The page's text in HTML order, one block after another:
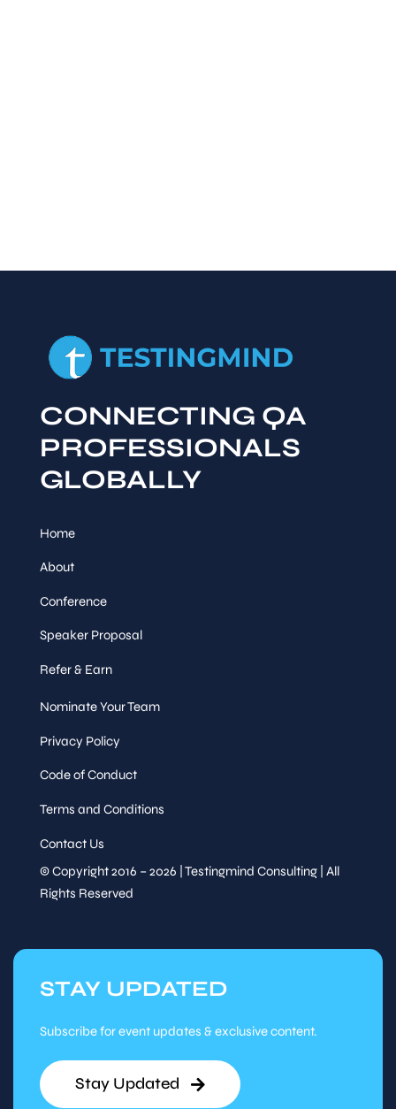
CONNECTING QA
PROFESSIONALS
GLOBALLY
Home
About
Conference
Speaker Proposal
Refer & Earn
Nominate Your Team
Privacy Policy
Code of Conduct
Terms and Conditions
Contact Us
© Copyright 2016 – 2026 | Testingmind Consulting | All
Rights Reserved
STAY UPDATED
Subscribe for event updates & exclusive content.
Stay Updated